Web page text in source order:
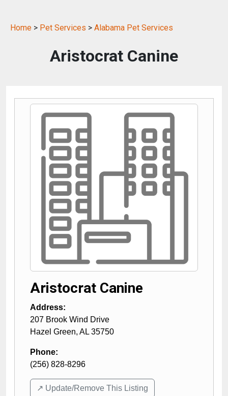
Home > Pet Services > Alabama Pet Services
Aristocrat Canine
Aristocrat Canine
Address:
207 Brook Wind Drive
Hazel Green, AL 35750
Phone:
(256) 828-8296
↗️ Update/Remove This Listing